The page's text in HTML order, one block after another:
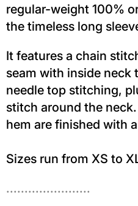
regular-weight 100%
the timeless long
It features a chain
seam with inside neck
needle top stitching,
stitch around the
hem are finished with
Sizes run from XS to
.......................